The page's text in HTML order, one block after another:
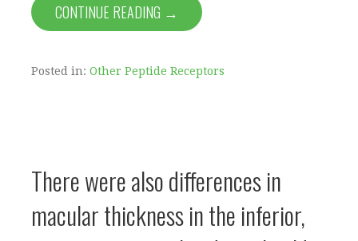
CONTINUE READING →
Posted in: Other Peptide Receptors
There were also differences in
macular thickness in the inferior,